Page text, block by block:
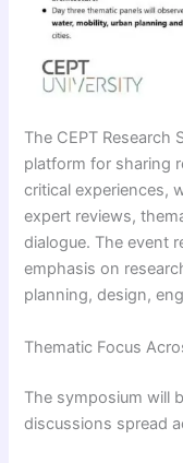
The CEPT Research
platform for sharing
critical experiences,
expert reviews,
dialogue. The event
emphasis on
planning, design,
Thematic Focus
The symposium will
discussions spread